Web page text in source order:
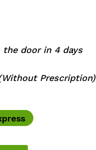
door in 4 days
Prescription)